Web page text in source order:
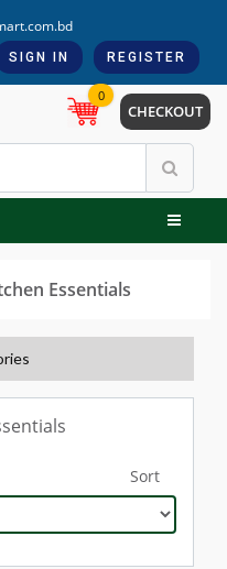
SIGN IN REGISTER
0
CHECKOUT
Essentials
Sort